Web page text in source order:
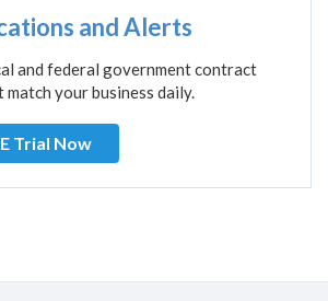
and Alerts
and federal government contract
your business daily.
Trial Now